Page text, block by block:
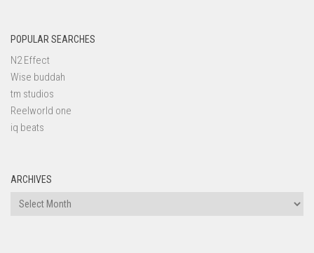
POPULAR SEARCHES
N2 Effect
Wise buddah
tm studios
Reelworld one
iq beats
ARCHIVES
Archives